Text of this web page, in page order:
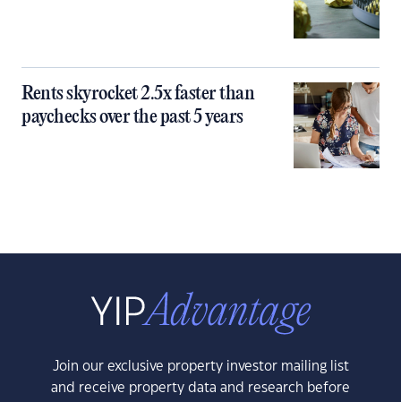
Rents skyrocket 2.5x faster than
paychecks over the past 5 years
Join our exclusive property investor mailing list
and receive property data and research before